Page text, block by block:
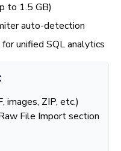
to 1.5 GB)
auto-detection
unified SQL analytics
images, ZIP, etc.)
File Import section